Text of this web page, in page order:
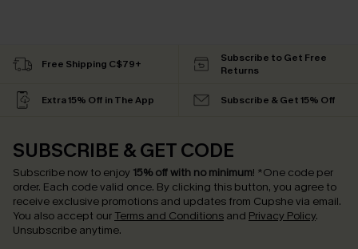
Free Shipping C$79+
Subscribe to Get Free
Returns
Extra 15% Off in The App Subscribe & Get 15% Off
SUBSCRIBE & GET CODE
Subscribe now to enjoy 15% off with no minimum! *One code per
order. Each code valid once. By clicking this button, you agree to
receive exclusive promotions and updates from Cupshe via email.
You also accept our Terms and Conditions and Privacy Policy.
Unsubscribe anytime.